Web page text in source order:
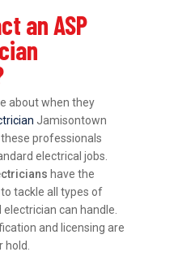
an ASP
about when they
Jamisontown
professionals
electrical jobs.
have the
tackle all types of
can handle.
and licensing are